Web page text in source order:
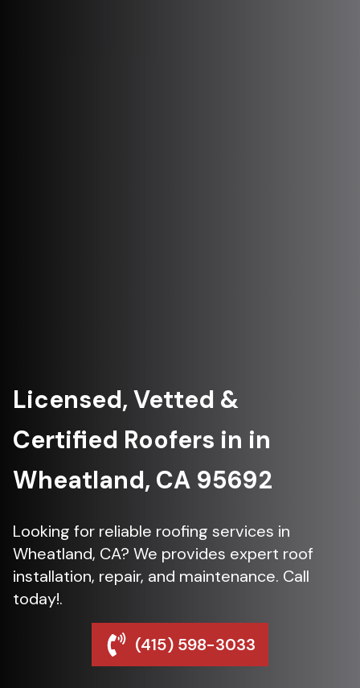
Licensed, Vetted &
Certified Roofers in in
Wheatland, CA 95692
Looking for reliable roofing services in
Wheatland, CA? We provides expert roof
installation, repair, and maintenance. Call
today!.
(415) 598-3033